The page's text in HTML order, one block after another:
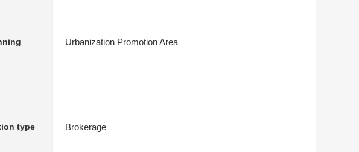
Urbanization Promotion Area
type Brokerage